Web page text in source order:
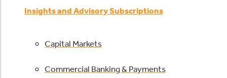
Insights and Advisory Subscriptions
Capital Markets
Commercial Banking & Payments